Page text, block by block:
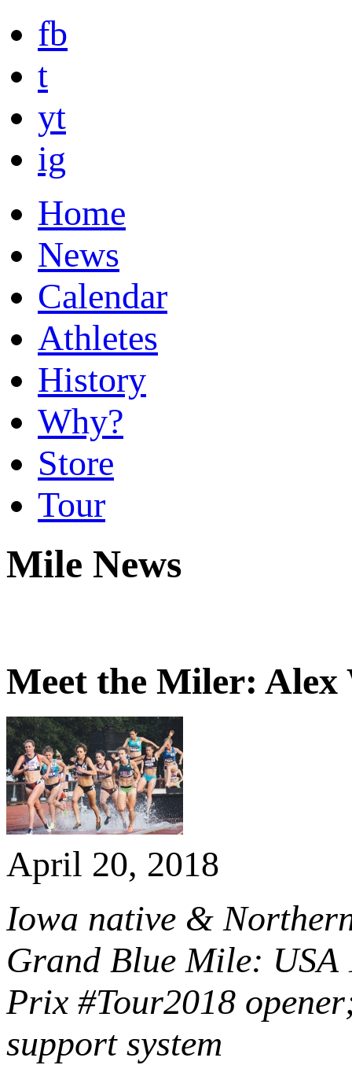
fb
t
yt
ig
Home
News
Calendar
Athletes
History
Why?
Store
Tour
Mile News
Meet the Miler: Alex
April 20, 2018
Iowa native &
Grand Blue Mile:
Prix #Tour2018
support system